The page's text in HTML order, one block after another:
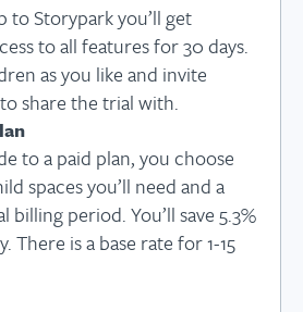
to Storypark you’ll get
to all features for 30 days.
as you like and invite
share the trial with.
to a paid plan, you choose
spaces you’ll need and a
period. You’ll save 5.3%
There is a base rate for 1-15